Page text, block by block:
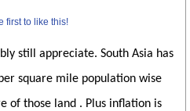
first to like this!
still appreciate. South Asia has
square mile population wise
of those land . Plus inflation is